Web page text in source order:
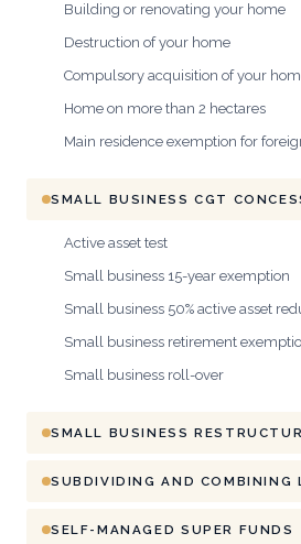
Building or renovating your home
Destruction of your home
Compulsory acquisition of your
Home on more than 2 hectares
Main residence exemption for
SMALL BUSINESS CGT
Active asset test
Small business 15-year exemption
Small business 50% active asset
Small business retirement
Small business roll-over
SMALL BUSINESS
SUBDIVIDING AND COMBINING
SELF-MANAGED SUPER FUNDS